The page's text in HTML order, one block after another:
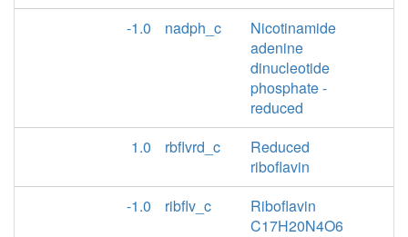
-1.0
nadph_c
Nicotinamide
adenine
dinucleotide
phosphate -
reduced
1.0
rbflvrd_c
Reduced
riboflavin
-1.0
ribflv_c
Riboflavin
C17H20N4O6